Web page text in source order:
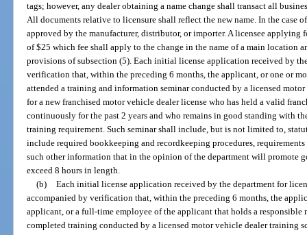
tags; however, any dealer obtaining a name change shall transact all
All documents relative to licensure shall reflect the new name. In the case
approved by the manufacturer, distributor, or importer. A licensee applying
of $25 which fee shall apply to the change in the name of a main location
provisions of subsection (5). Each initial license application received by
verification that, within the preceding 6 months, the applicant, or one or
attended a training and information seminar conducted by a licensed
for a new franchised motor vehicle dealer license who has held a valid
continuously for the past 2 years and who remains in good standing with
training requirement. Such seminar shall include, but is not limited to,
include required bookkeeping and recordkeeping procedures,
such other information that in the opinion of the department will promote
exceed 8 hours in length.
(b) Each initial license application received by the department for
accompanied by verification that, within the preceding 6 months, the
applicant, or a full-time employee of the applicant that holds a responsible
completed training conducted by a licensed motor vehicle dealer training